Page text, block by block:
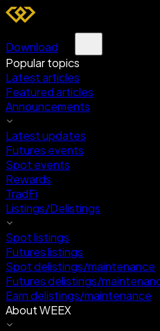
Download
Popular topics
Latest articles
Featured articles
Announcements
Latest updates
Futures events
Spot events
Rewards
TradFi
Listings/Delistings
Spot listings
Futures listings
Spot delistings/maintenance
Futures delistings/
Earn delistings/maintenance
About WEEX